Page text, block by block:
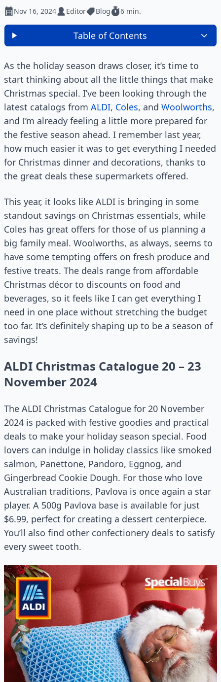
Nov 16, 2024 Editor Blog 6 min.
Table of Contents
As the holiday season draws closer, it’s time to
start thinking about all the little things that make
Christmas special. I’ve been looking through the
latest catalogs from ALDI, Coles, and Woolworths,
and I’m already feeling a little more prepared for
the festive season ahead. I remember last year,
how much easier it was to get everything I needed
for Christmas dinner and decorations, thanks to
the great deals these supermarkets offered.
This year, it looks like ALDI is bringing in some
standout savings on Christmas essentials, while
Coles has great offers for those of us planning a
big family meal. Woolworths, as always, seems to
have some tempting offers on fresh produce and
festive treats. The deals range from affordable
Christmas décor to discounts on food and
beverages, so it feels like I can get everything I
need in one place without stretching the budget
too far. It’s definitely shaping up to be a season of
savings!
ALDI Christmas Catalogue 20 – 23
November 2024
The ALDI Christmas Catalogue for 20 November
2024 is packed with festive goodies and practical
deals to make your holiday season special. Food
lovers can indulge in holiday classics like smoked
salmon, Panettone, Pandoro, Eggnog, and
Gingerbread Cookie Dough. For those who love
Australian traditions, Pavlova is once again a star
player. A 500g Pavlova base is available for just
$6.99, perfect for creating a dessert centerpiece.
You’ll also find other confectionery deals to satisfy
every sweet tooth.